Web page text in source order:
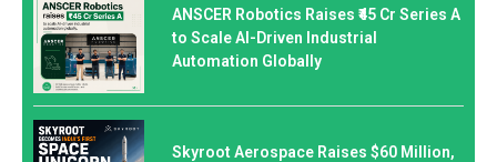
ANSCER Robotics Raises ₹45 Cr Series A
to Scale AI-Driven Industrial
Automation Globally
Skyroot Aerospace Raises $60 Million,